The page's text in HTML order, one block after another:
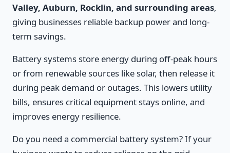
Valley, Auburn, Rocklin, and surrounding areas,
giving businesses reliable backup power and long-
term savings.
Battery systems store energy during off-peak hours
or from renewable sources like solar, then release it
during peak demand or outages. This lowers utility
bills, ensures critical equipment stays online, and
improves energy resilience.
Do you need a commercial battery system? If your